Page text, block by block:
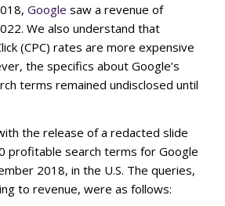
Google saw a revenue of
We also understand that
(CPC) rates are more expensive
the specifics about Google’s
terms remained undisclosed until
the release of a redacted slide
profitable search terms for Google
2018, in the U.S. The queries,
to revenue, were as follows: